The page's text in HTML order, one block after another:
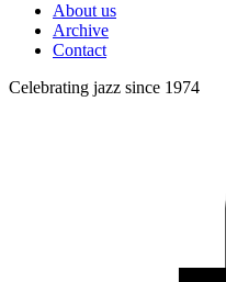
About us
Archive
Contact
Celebrating jazz since 1974